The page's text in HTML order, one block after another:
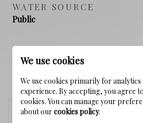
WATER SOURCE
Public
SCHEDULE A
Saturday
We use cookies
We use cookies primarily for
experience. By accepting, you agree
cookies. You can manage your
about our cookies policy.